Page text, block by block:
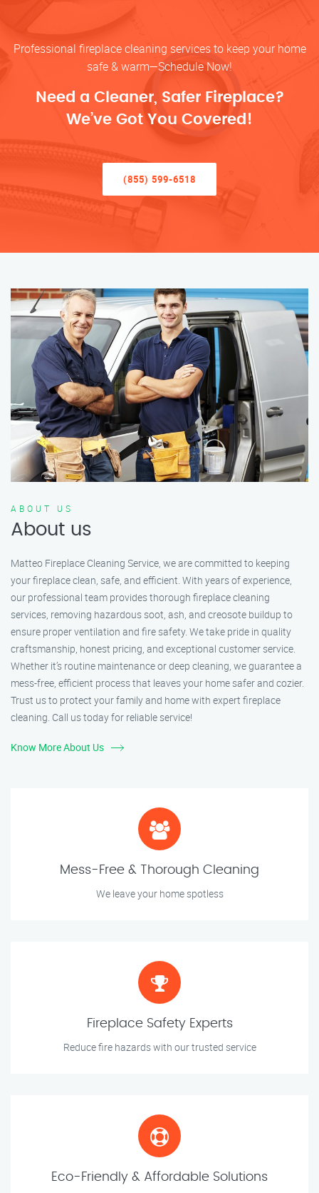
Professional fireplace cleaning services to keep your home
safe & warm—Schedule Now!
Need a Cleaner, Safer Fireplace?
We’ve Got You Covered!
(855) 599-6518
ABOUT US
About us
Matteo Fireplace Cleaning Service, we are committed to keeping
your fireplace clean, safe, and efficient. With years of experience,
our professional team provides thorough fireplace cleaning
services, removing hazardous soot, ash, and creosote buildup to
ensure proper ventilation and fire safety. We take pride in quality
craftsmanship, honest pricing, and exceptional customer service.
Whether it’s routine maintenance or deep cleaning, we guarantee a
mess-free, efficient process that leaves your home safer and cozier.
Trust us to protect your family and home with expert fireplace
cleaning. Call us today for reliable service!
Know More About Us
Mess-Free & Thorough Cleaning
We leave your home spotless
Fireplace Safety Experts
Reduce fire hazards with our trusted service
Eco-Friendly & Affordable Solutions